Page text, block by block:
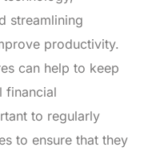
streamlining
productivity.
can help to keep
financial
to regularly
to ensure that they